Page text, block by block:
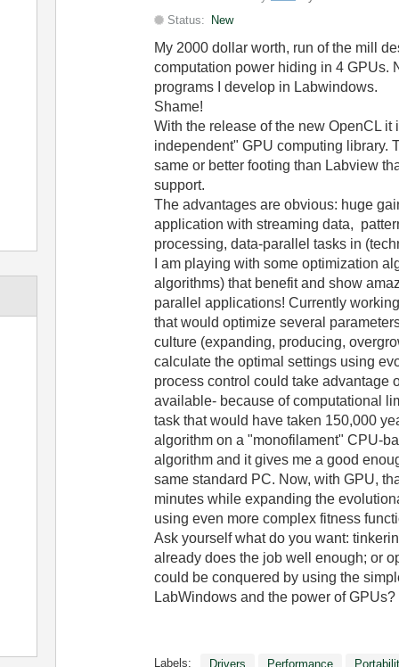
Status:
New
My 2000 dollar worth, run of the mill
computation power hiding in 4 GPUs.
programs I develop in Labwindows.
Shame!
With the release of the new OpenCL
independent" GPU computing library.
same or better footing than Labview
support.
The advantages are obvious: huge
application with streaming data,
processing, data-parallel tasks in
I am playing with some optimization
algorithms) that benefit and show
parallel applications! Currently
that would optimize several
culture (expanding, producing,
calculate the optimal settings using
process control could take advantage
available- because of computational
task that would have taken 150,000
algorithm on a "monofilament" CPU-
algorithm and it gives me a good
same standard PC. Now, with GPU,
minutes while expanding the
using even more complex fitness
Ask yourself what do you want:
already does the job well enough; or
could be conquered by using the
LabWindows and the power of GPUs?
Labels: Drivers Performance